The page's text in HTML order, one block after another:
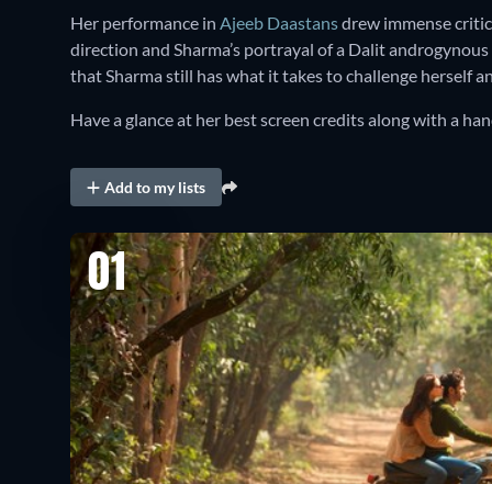
Her performance in Ajeeb Daastansdrew immense
direction and Sharma’s portrayal of a Dalit
that Sharma still has what it takes to challenge herself
Have a glance at her best screen credits along with a
Add to my lists
01